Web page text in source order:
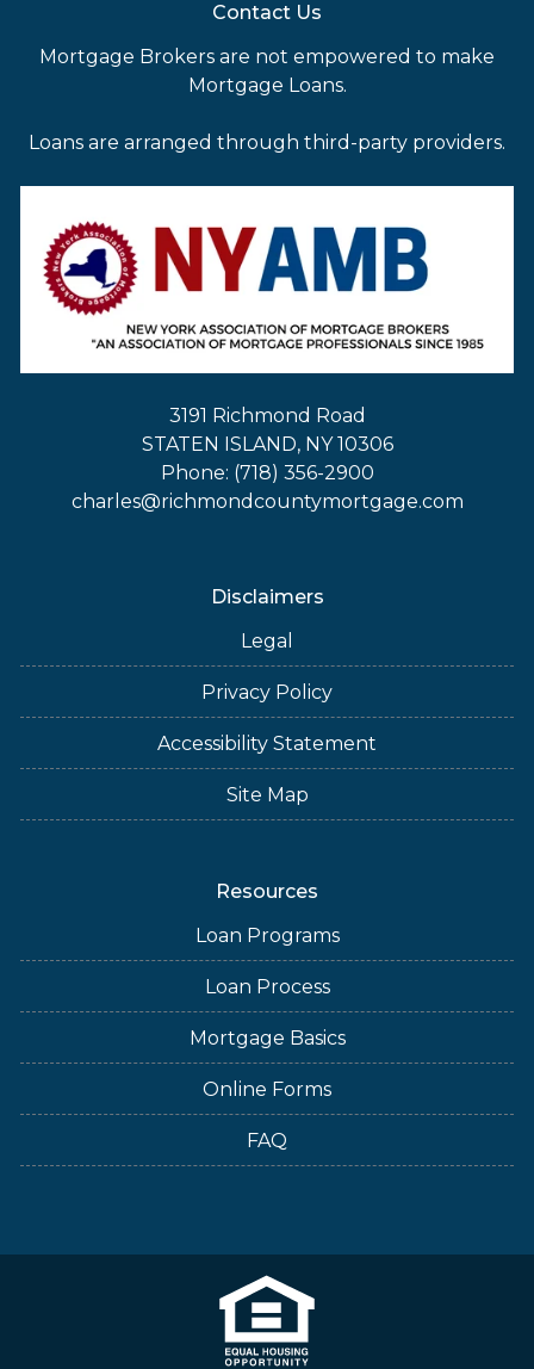
Contact Us
Mortgage Brokers are not empowered to make
Mortgage Loans.
Loans are arranged through third-party providers.
3191 Richmond Road
STATEN ISLAND, NY 10306
Phone: (718) 356-2900
charles@richmondcountymortgage.com
Disclaimers
Legal
Privacy Policy
Accessibility Statement
Site Map
Resources
Loan Programs
Loan Process
Mortgage Basics
Online Forms
FAQ